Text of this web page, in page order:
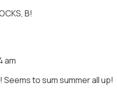
B!
am
to sum summer all up!